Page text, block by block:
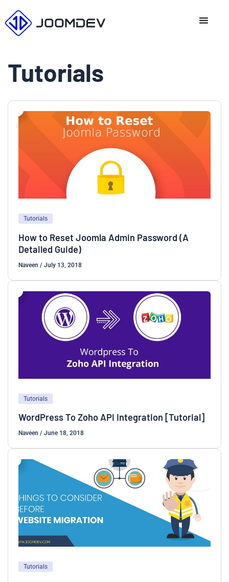
to
content
Tutorials
Tutorials
How to Reset Joomla Admin Password (A
Detailed Guide)
Naveen / July 13, 2018
Tutorials
WordPress To Zoho API Integration [Tutorial]
Naveen / June 18, 2018
Tutorials